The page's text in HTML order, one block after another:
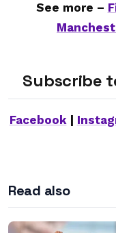
See more –
Subscribe
Facebook|
Read also